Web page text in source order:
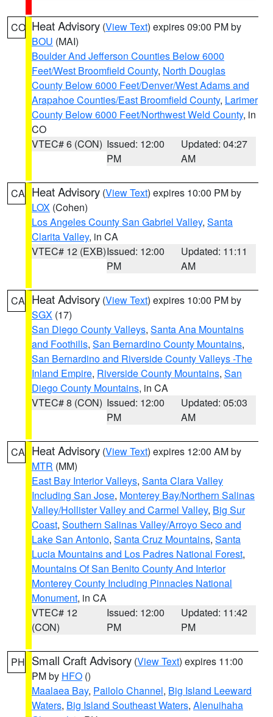
CO Heat Advisory (View Text) expires 09:00 PM by
BOU (MAI)
Boulder And Jefferson Counties Below 6000
Feet/West Broomfield County, North Douglas
County Below 6000 Feet/Denver/West Adams and
Arapahoe Counties/East Broomfield County, Larimer
County Below 6000 Feet/Northwest Weld County, in
CO
VTEC# 6 (CON) Issued: 12:00
PM
Updated: 04:27
AM
CA Heat Advisory (View Text) expires 10:00 PM by
LOX (Cohen)
Los Angeles County San Gabriel Valley, Santa
Clarita Valley, in CA
VTEC# 12 (EXB)Issued: 12:00
PM
Updated: 11:11
AM
CA Heat Advisory (View Text) expires 10:00 PM by
SGX (17)
San Diego County Valleys, Santa Ana Mountains
and Foothills, San Bernardino County Mountains,
San Bernardino and Riverside County Valleys -The
Inland Empire, Riverside County Mountains, San
Diego County Mountains, in CA
VTEC# 8 (CON) Issued: 12:00
PM
Updated: 05:03
AM
CA Heat Advisory (View Text) expires 12:00 AM by
MTR (MM)
East Bay Interior Valleys, Santa Clara Valley
Including San Jose, Monterey Bay/Northern Salinas
Valley/Hollister Valley and Carmel Valley, Big Sur
Coast, Southern Salinas Valley/Arroyo Seco and
Lake San Antonio, Santa Cruz Mountains, Santa
Lucia Mountains and Los Padres National Forest,
Mountains Of San Benito County And Interior
Monterey County Including Pinnacles National
Monument, in CA
VTEC# 12
(CON)
Issued: 12:00
PM
Updated: 11:42
PM
PH Small Craft Advisory (View Text) expires 11:00
PM by HFO ()
Maalaea Bay, Pailolo Channel, Big Island Leeward
Waters, Big Island Southeast Waters, Alenuihaha